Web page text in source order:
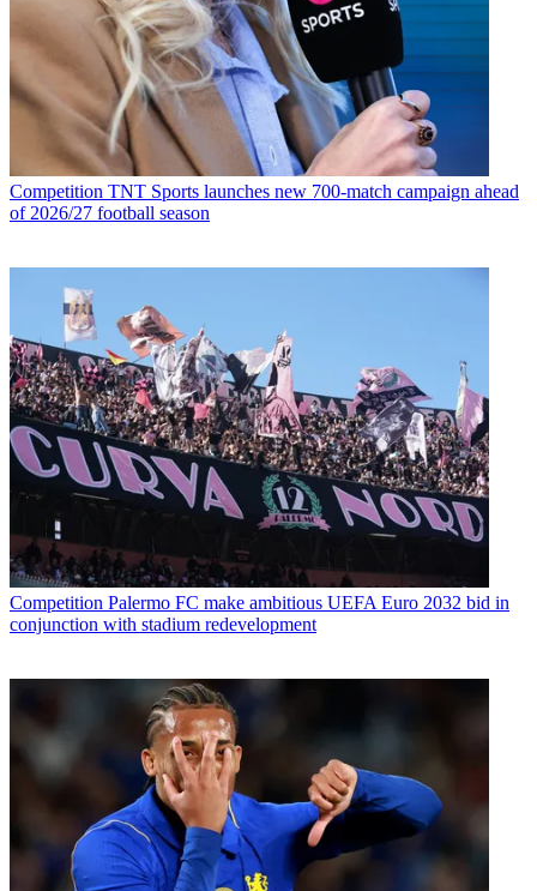
Competition TNT Sports launches new 700-match campaign ahead
of 2026/27 football season
Competition Palermo FC make ambitious UEFA Euro 2032 bid in
conjunction with stadium redevelopment